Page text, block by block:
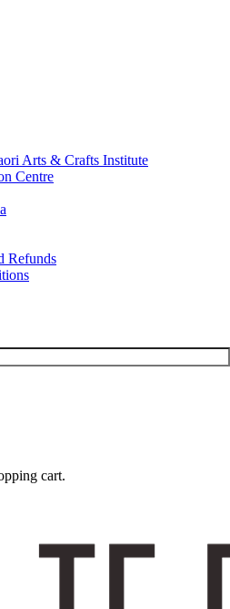
Arts & Crafts Institute
Centre
Refunds
cart.